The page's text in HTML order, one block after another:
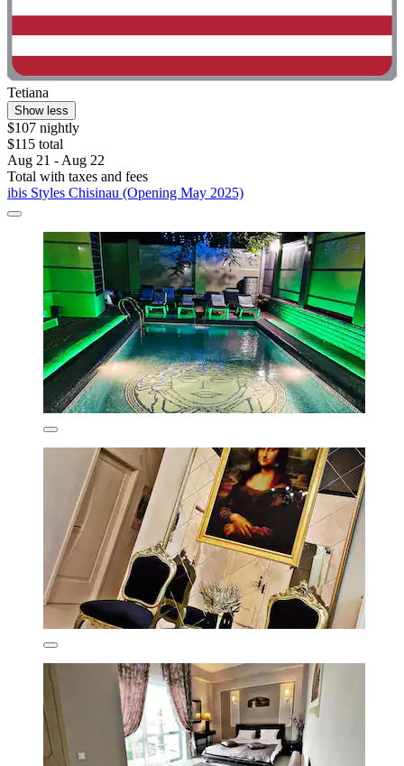
Tetiana
Show less
$107 nightly
$115 total
Aug 21 - Aug 22
Total with taxes and fees
ibis Styles Chisinau (Opening May 2025)